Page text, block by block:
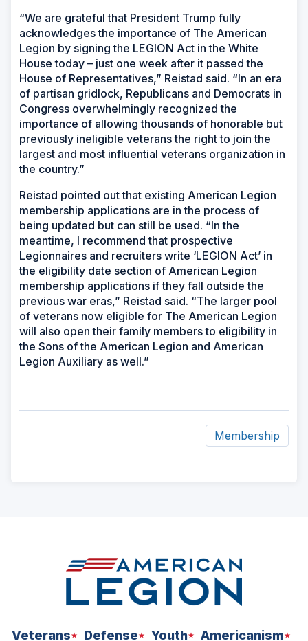
“We are grateful that President Trump fully
acknowledges the importance of The American
Legion by signing the LEGION Act in the White
House today – just one week after it passed the
House of Representatives,” Reistad said. “In an era
of partisan gridlock, Republicans and Democrats in
Congress overwhelmingly recognized the
importance of allowing thousands of honorable but
previously ineligible veterans the right to join the
largest and most influential veterans organization in
the country.”
Reistad pointed out that existing American Legion
membership applications are in the process of
being updated but can still be used. “In the
meantime, I recommend that prospective
Legionnaires and recruiters write ‘LEGION Act’ in
the eligibility date section of American Legion
membership applications if they fall outside the
previous war eras,” Reistad said. “The larger pool
of veterans now eligible for The American Legion
will also open their family members to eligibility in
the Sons of the American Legion and American
Legion Auxiliary as well.”
Membership
Veterans Defense Youth
Americanism